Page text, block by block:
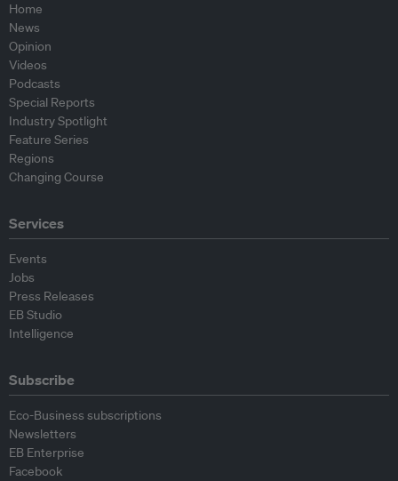
Home
News
Opinion
Videos
Podcasts
Special Reports
Industry Spotlight
Feature Series
Regions
Changing Course
Services
Events
Jobs
Press Releases
EB Studio
Intelligence
Subscribe
Eco-Business subscriptions
Newsletters
EB Enterprise
Facebook